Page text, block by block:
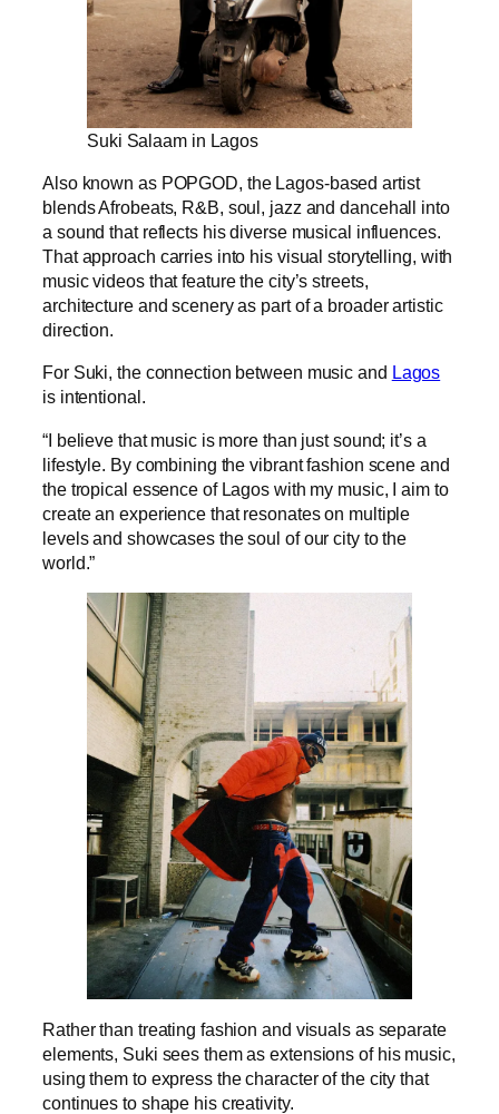
Suki Salaam in Lagos
Also known as POPGOD, the Lagos-based artist
blends Afrobeats, R&B, soul, jazz and dancehall into
a sound that reflects his diverse musical influences.
That approach carries into his visual storytelling, with
music videos that feature the city’s streets,
architecture and scenery as part of a broader artistic
direction.
For Suki, the connection between music and Lagos
is intentional.
“I believe that music is more than just sound; it’s a
lifestyle. By combining the vibrant fashion scene and
the tropical essence of Lagos with my music, I aim to
create an experience that resonates on multiple
levels and showcases the soul of our city to the
world.”
Rather than treating fashion and visuals as separate
elements, Suki sees them as extensions of his music,
using them to express the character of the city that
continues to shape his creativity.